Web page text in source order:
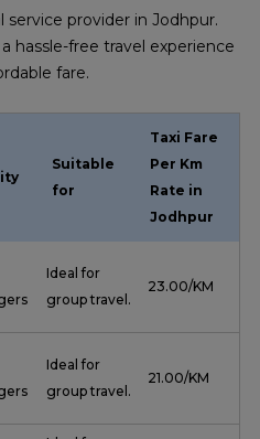
provider in Jodhpur.
hassle-free travel experience
fare.
Suitable
for
Taxi Fare
Per Km
Rate in
Jodhpur
Ideal for
group travel.
₹ 23.00/KM
Ideal for
group travel.
₹ 21.00/KM